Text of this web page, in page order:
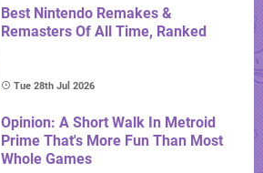
Best Nintendo Remakes &
Remasters Of All Time, Ranked
Tue 28th Jul 2026
Opinion: A Short Walk In Metroid
Prime That's More Fun Than Most
Whole Games